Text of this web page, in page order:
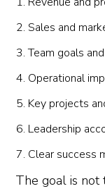
Sales and
Team goals
Operational
Key projects
Leadership
Clear success
The goal is